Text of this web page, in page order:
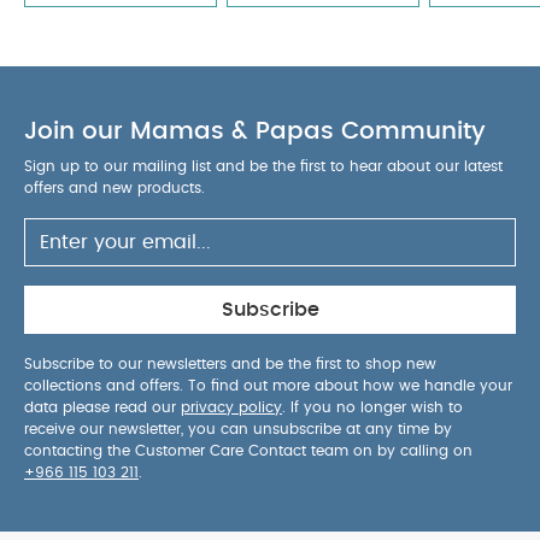
Join our Mamas & Papas Community
Sign up to our mailing list and be the first to hear about our latest
offers and new products.
Subscribe
Subscribe to our newsletters and be the first to shop new
collections and offers. To find out more about how we handle your
data please read our privacy policy . If you no longer wish to
receive our newsletter, you can unsubscribe at any time by
contacting the Customer Care Contact team on by calling on
+966 115 103 211